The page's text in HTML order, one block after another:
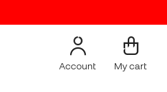
Account My cart